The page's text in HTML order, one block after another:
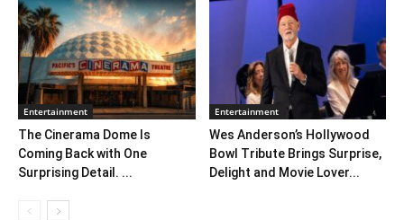
Entertainment
The Cinerama Dome Is
Coming Back with One
Surprising Detail. ...
Entertainment
Wes Anderson’s Hollywood
Bowl Tribute Brings Surprise,
Delight and Movie Lover...